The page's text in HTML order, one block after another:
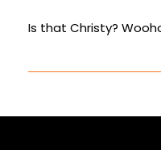
Is that Christy?